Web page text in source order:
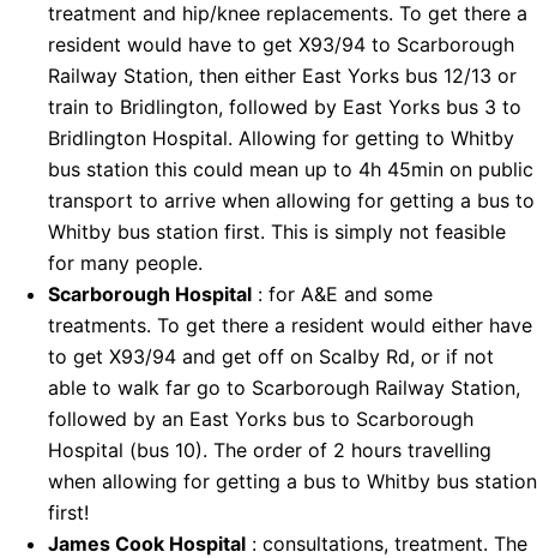
treatment and hip/knee replacements. To get there a
resident would have to get X93/94 to Scarborough
Railway Station, then either East Yorks bus 12/13 or
train to Bridlington, followed by East Yorks bus 3 to
Bridlington Hospital. Allowing for getting to Whitby
bus station this could mean up to 4h 45min on public
transport to arrive when allowing for getting a bus to
Whitby bus station first. This is simply not feasible
for many people.
Scarborough Hospital : for A&E and some
treatments. To get there a resident would either have
to get X93/94 and get off on Scalby Rd, or if not
able to walk far go to Scarborough Railway Station,
followed by an East Yorks bus to Scarborough
Hospital (bus 10). The order of 2 hours travelling
when allowing for getting a bus to Whitby bus station
first!
James Cook Hospital : consultations, treatment. The